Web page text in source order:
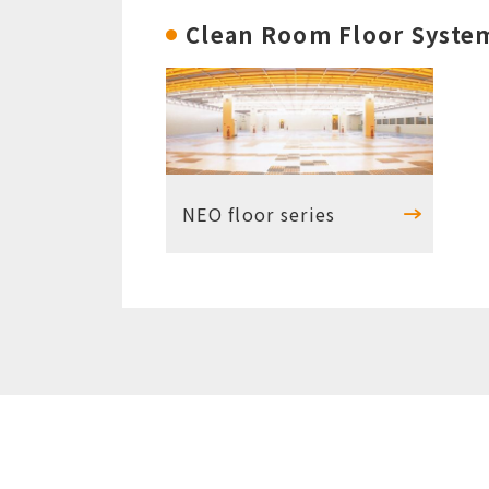
Clean Room Floor
NEO floor series